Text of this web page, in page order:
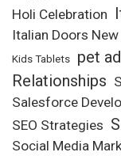
Holi Celebration
Italian Doors New
Kids Tablets pet
Relationships
Salesforce
SEO Strategies
Social Media